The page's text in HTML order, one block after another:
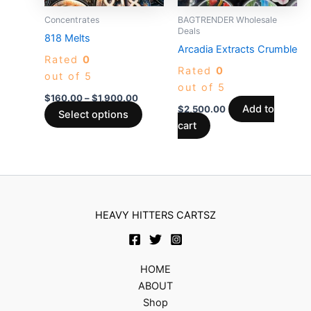
Concentrates
818 Melts
Rated 0
out of 5
$160.00 – $1,900.00
Select options
page
BAGTRENDER Wholesale
Deals
Arcadia Extracts Crumble
Rated 0
out of 5
$2,500.00
Add to
cart
HEAVY HITTERS CARTSZ
HOME
ABOUT
Shop